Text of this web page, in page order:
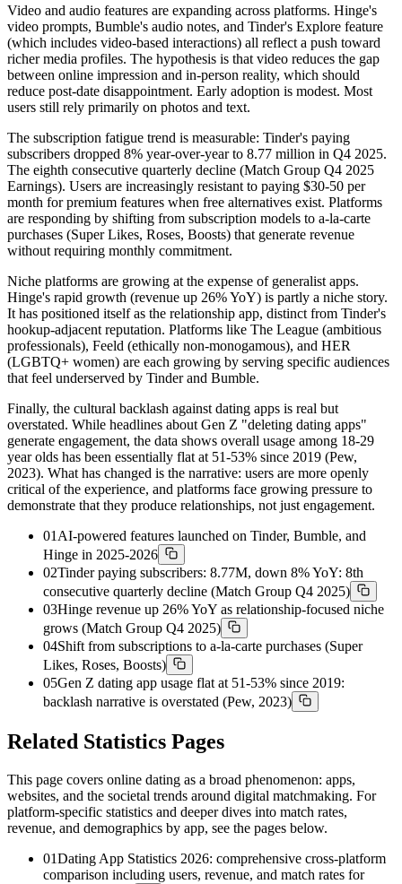
Video and audio features are expanding across platforms. Hinge's
video prompts, Bumble's audio notes, and Tinder's Explore feature
(which includes video-based interactions) all reflect a push toward
richer media profiles. The hypothesis is that video reduces the gap
between online impression and in-person reality, which should
reduce post-date disappointment. Early adoption is modest. Most
users still rely primarily on photos and text.
The subscription fatigue trend is measurable: Tinder's paying
subscribers dropped 8% year-over-year to 8.77 million in Q4 2025.
The eighth consecutive quarterly decline (Match Group Q4 2025
Earnings). Users are increasingly resistant to paying $30-50 per
month for premium features when free alternatives exist. Platforms
are responding by shifting from subscription models to a-la-carte
purchases (Super Likes, Roses, Boosts) that generate revenue
without requiring monthly commitment.
Niche platforms are growing at the expense of generalist apps.
Hinge's rapid growth (revenue up 26% YoY) is partly a niche story.
It has positioned itself as the relationship app, distinct from Tinder's
hookup-adjacent reputation. Platforms like The League (ambitious
professionals), Feeld (ethically non-monogamous), and HER
(LGBTQ+ women) are each growing by serving specific audiences
that feel underserved by Tinder and Bumble.
Finally, the cultural backlash against dating apps is real but
overstated. While headlines about Gen Z "deleting dating apps"
generate engagement, the data shows overall usage among 18-29
year olds has been essentially flat at 51-53% since 2019 (Pew,
2023). What has changed is the narrative: users are more openly
critical of the experience, and platforms face growing pressure to
demonstrate that they produce relationships, not just engagement.
01 AI-powered features launched on Tinder, Bumble, and
Hinge in 2025-2026
02Tinder paying subscribers: 8.77M, down 8% YoY: 8th
consecutive quarterly decline (Match Group Q4 2025)
03Hinge revenue up 26% YoY as relationship-focused niche
grows (Match Group Q4 2025)
04Shift from subscriptions to a-la-carte purchases (Super
Likes, Roses, Boosts)
05Gen Z dating app usage flat at 51-53% since 2019:
backlash narrative is overstated (Pew, 2023)
Related Statistics Pages
This page covers online dating as a broad phenomenon: apps,
websites, and the societal trends around digital matchmaking. For
platform-specific statistics and deeper dives into match rates,
revenue, and demographics by app, see the pages below.
01Dating App Statistics 2026: comprehensive cross-platform
comparison including users, revenue, and match rates for